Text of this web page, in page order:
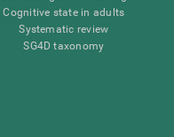
Cognitive state in adults
Systematic review
SG4D taxonomy